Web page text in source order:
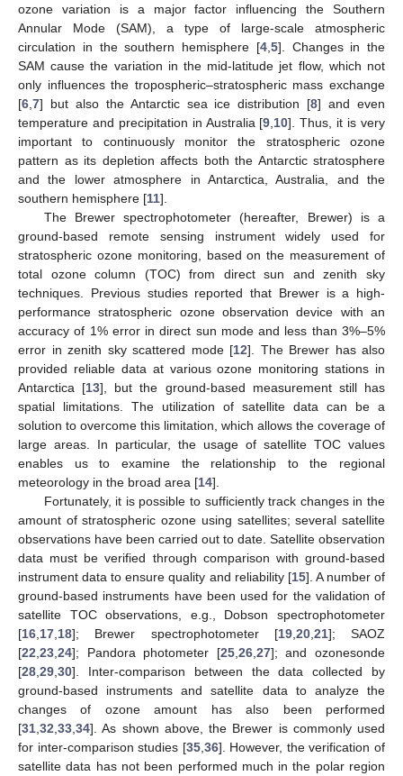
ozone variation is a major factor influencing the Southern
Annular Mode (SAM), a type of large-scale atmospheric
circulation in the southern hemisphere [4, 5]. Changes in the
SAM cause the variation in the mid-latitude jet flow, which not
only influences the tropospheric–stratospheric mass exchange
[6 7] but also the Antarctic sea ice distribution [8] and even
temperature and precipitation in Australia [9 10]. Thus, it is very
important to continuously monitor the stratospheric ozone
pattern as its depletion affects both the Antarctic stratosphere
and the lower atmosphere in Antarctica, Australia, and the
southern hemisphere [11].
The Brewer spectrophotometer (hereafter, Brewer) is a
ground-based remote sensing instrument widely used for
stratospheric ozone monitoring, based on the measurement of
total ozone column (TOC) from direct sun and zenith sky
techniques. Previous studies reported that Brewer is a high-
performance stratospheric ozone observation device with an
accuracy of 1% error in direct sun mode and less than 3%–5%
error in zenith sky scattered mode [12]. The Brewer has also
provided reliable data at various ozone monitoring stations in
Antarctica [13], but the ground-based measurement still has
spatial limitations. The utilization of satellite data can be a
solution to overcome this limitation, which allows the coverage of
large areas. In particular, the usage of satellite TOC values
enables us to examine the relationship to the regional
meteorology in the broad area [14].
Fortunately, it is possible to sufficiently track changes in the
amount of stratospheric ozone using satellites; several satellite
observations have been carried out to date. Satellite observation
data must be verified through comparison with ground-based
instrument data to ensure quality and reliability [15]. A number of
ground-based instruments have been used for the validation of
satellite TOC observations, e.g., Dobson spectrophotometer
[16 17 18]; Brewer spectrophotometer [19, 20, 21]; SAOZ
[22 23 24]; Pandora photometer [25, 26, 27]; and ozonesonde
[28 29 30]. Inter-comparison between the data collected by
ground-based instruments and satellite data to analyze the
changes of ozone amount has also been performed
[31 32 33 34]. As shown above, the Brewer is commonly used
for inter-comparison studies [35, 36]. However, the verification of
satellite data has not been performed much in the polar region